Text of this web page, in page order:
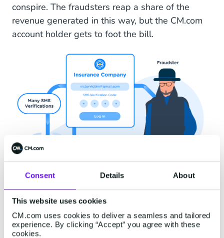
Consent Details About
This website uses cookies
CM.com uses cookies to deliver a seamless and tailored
experience. By clicking “Accept” you agree with these
cookies.
conspire. The fraudsters reap a share of the
revenue generated in this way, but the CM.com
account holder gets to foot the bill.